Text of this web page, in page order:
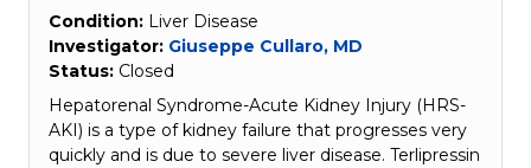
Condition: Liver Disease
Investigator: Giuseppe Cullaro, MD
Status: Closed
Hepatorenal Syndrome-Acute Kidney Injury (HRS-
AKI) is a type of kidney failure that progresses very
quickly and is due to severe liver disease. Terlipressin